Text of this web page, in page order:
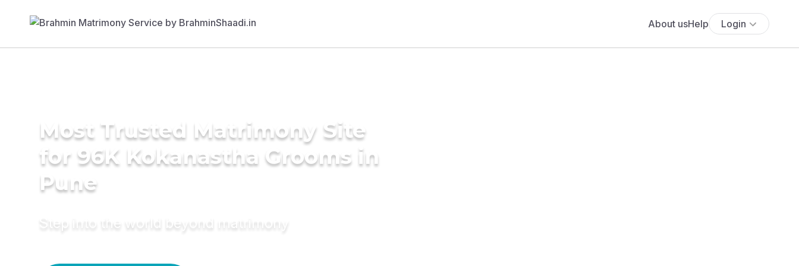
About usHelp Login
Most Trusted Matrimony Site
for 96K Kokanastha Grooms in
Pune
Step into the world beyond matrimony